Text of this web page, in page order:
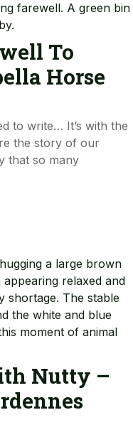
To
Horse
to write… It’s with the
the story of our
that so many
Nutty –